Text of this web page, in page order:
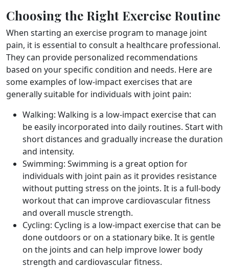
Choosing the Right Exercise Routine
When starting an exercise program to manage joint
pain, it is essential to consult a healthcare professional.
They can provide personalized recommendations
based on your specific condition and needs. Here are
some examples of low-impact exercises that are
generally suitable for individuals with joint pain:
Walking: Walking is a low-impact exercise that can
be easily incorporated into daily routines. Start with
short distances and gradually increase the duration
and intensity.
Swimming: Swimming is a great option for
individuals with joint pain as it provides resistance
without putting stress on the joints. It is a full-body
workout that can improve cardiovascular fitness
and overall muscle strength.
Cycling: Cycling is a low-impact exercise that can be
done outdoors or on a stationary bike. It is gentle
on the joints and can help improve lower body
strength and cardiovascular fitness.